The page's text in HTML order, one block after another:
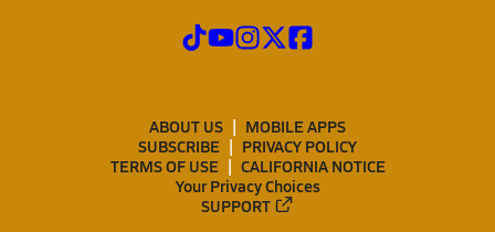
ABOUT US
MOBILE APPS
SUBSCRIBE
PRIVACY POLICY
TERMS OF USE
CALIFORNIA NOTICE
Your Privacy Choices
SUPPORT